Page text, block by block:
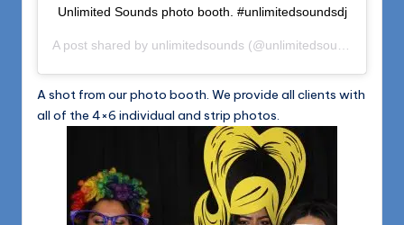
Unlimited Sounds photo booth. #unlimitedsoundsdj
A post shared by unlimitedsounds (@unlimitedsounds) on
A shot from our photo booth. We provide all clients with
all of the 4×6 individual and strip photos.